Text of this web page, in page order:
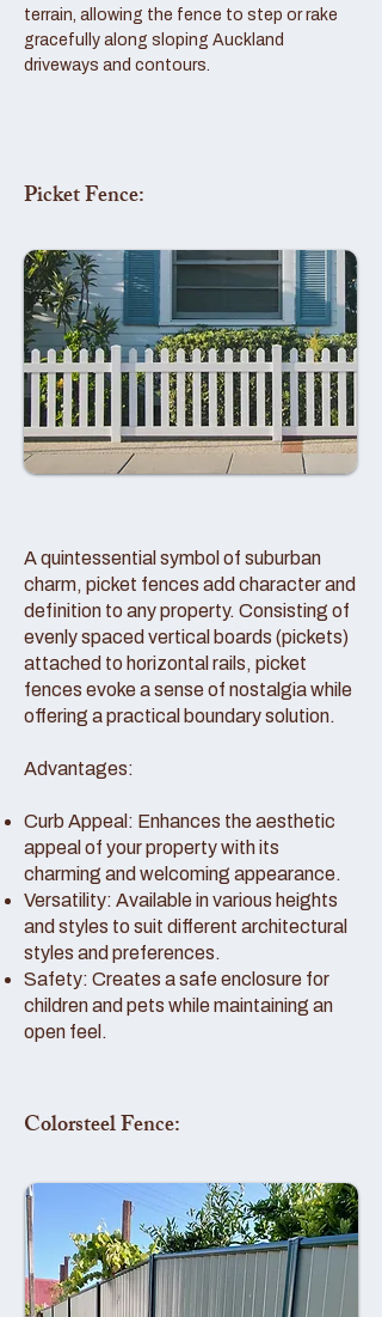
terrain, allowing the fence to step or rake
gracefully along sloping Auckland
driveways and contours.
Picket Fence:
A quintessential symbol of suburban
charm, picket fences add character and
definition to any property. Consisting of
evenly spaced vertical boards (pickets)
attached to horizontal rails, picket
fences evoke a sense of nostalgia while
offering a practical boundary solution.
Advantages:
Curb Appeal: Enhances the aesthetic
appeal of your property with its
charming and welcoming appearance.
Versatility: Available in various heights
and styles to suit different architectural
styles and preferences.
Safety: Creates a safe enclosure for
children and pets while maintaining an
open feel.
Colorsteel Fence: